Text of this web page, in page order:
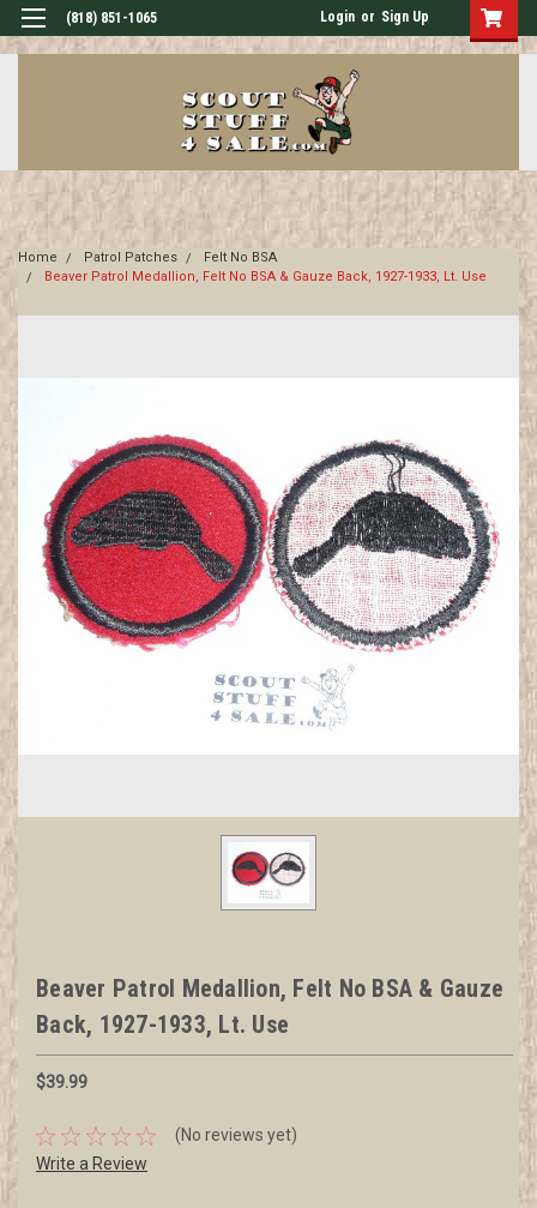
(818) 851-1065 Login or Sign Up
Home Patrol Patches
Felt No BSA
Beaver Patrol Medallion, Felt No BSA & Gauze Back, 1927-1933, Lt. Use
Beaver Patrol Medallion, Felt No BSA & Gauze
Back, 1927-1933, Lt. Use
$39.99
(No reviews yet)
Write a Review